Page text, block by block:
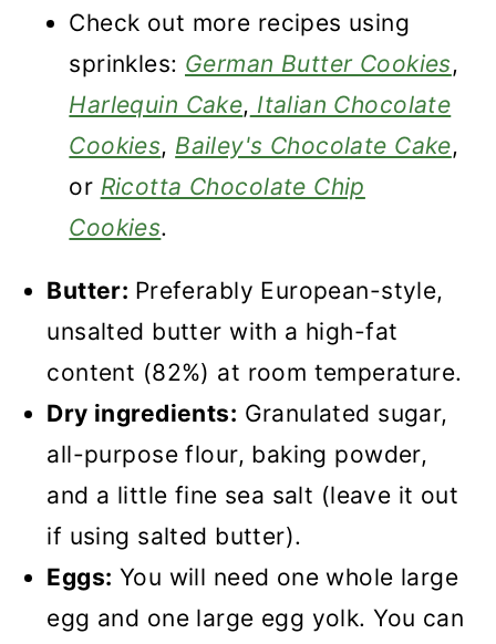
Check out more recipes using
sprinkles: German Butter Cookies,
Harlequin Cake, Italian Chocolate
Cookies, Bailey's Chocolate Cake,
or Ricotta Chocolate Chip
Cookies.
Butter: Preferably European-style,
unsalted butter with a high-fat
content (82%) at room temperature.
Dry ingredients: Granulated sugar,
all-purpose flour, baking powder,
and a little fine sea salt (leave it out
if using salted butter).
Eggs: You will need one whole large
egg and one large egg yolk. You can